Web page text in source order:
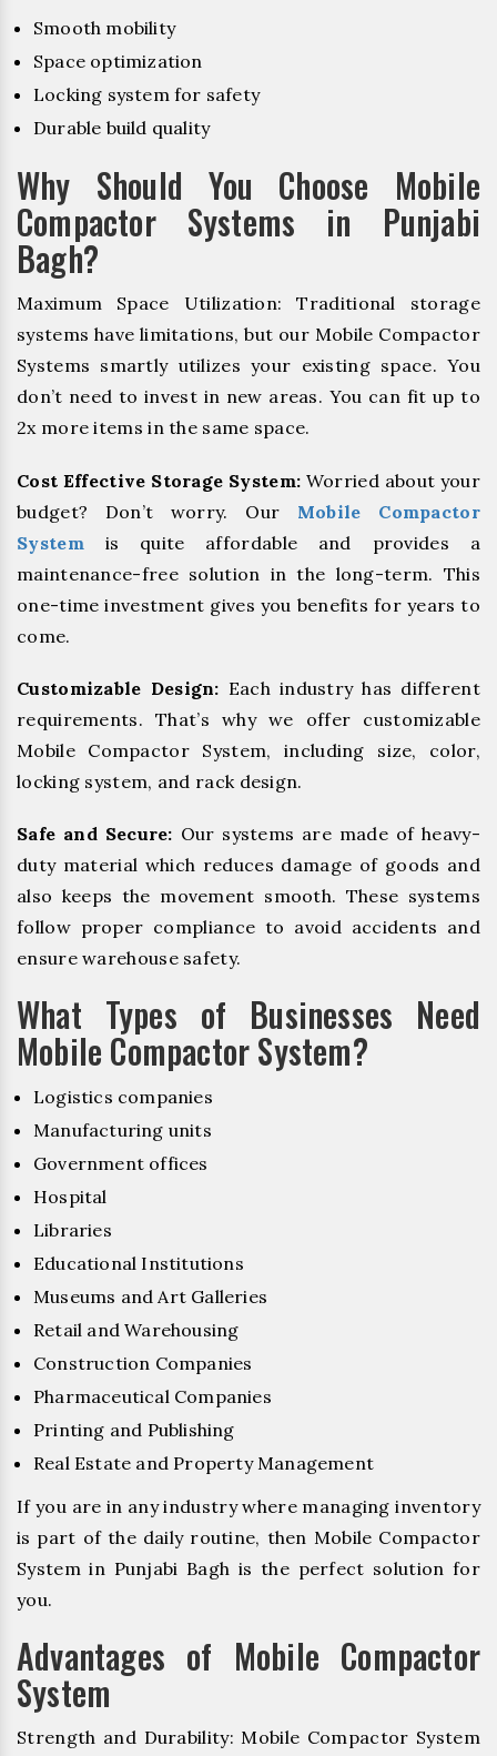
Smooth mobility
Space optimization
Locking system for safety
Durable build quality
Why Should You Choose Mobile
Compactor Systems in Punjabi
Bagh?
Maximum Space Utilization: Traditional storage
systems have limitations, but our Mobile Compactor
Systems smartly utilizes your existing space. You
don’t need to invest in new areas. You can fit up to
2x more items in the same space.
Cost Effective Storage System: Worried about your
budget? Don’t worry. Our Mobile Compactor
System is quite affordable and provides a
maintenance-free solution in the long-term. This
one-time investment gives you benefits for years to
come.
Customizable Design: Each industry has different
requirements. That’s why we offer customizable
Mobile Compactor System, including size, color,
locking system, and rack design.
Safe and Secure: Our systems are made of heavy-
duty material which reduces damage of goods and
also keeps the movement smooth. These systems
follow proper compliance to avoid accidents and
ensure warehouse safety.
What Types of Businesses Need
Mobile Compactor System?
Logistics companies
Manufacturing units
Government offices
Hospital
Libraries
Educational Institutions
Museums and Art Galleries
Retail and Warehousing
Construction Companies
Pharmaceutical Companies
Printing and Publishing
Real Estate and Property Management
If you are in any industry where managing inventory
is part of the daily routine, then Mobile Compactor
System in Punjabi Bagh is the perfect solution for
you.
Advantages of Mobile Compactor
System
Strength and Durability: Mobile Compactor System